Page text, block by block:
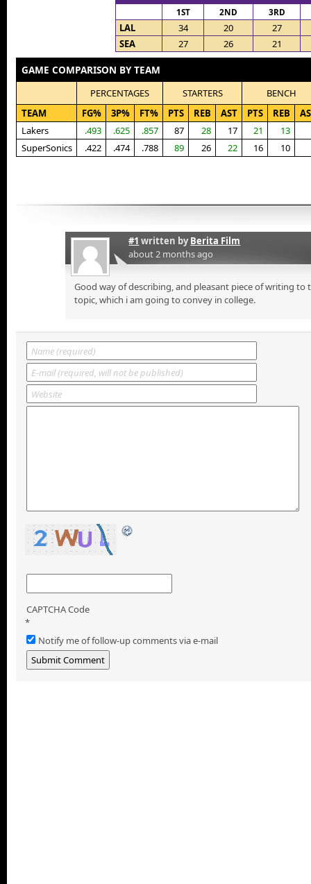
1ST 2ND 3RD
LAL 34 20
27
SEA
27 26 21
GAME COMPARISON BY TEAM
PERCENTAGES STARTERS
BENCH
TEAM
FG% 3P% FT% PTS REB AST PTS REB
Lakers
.493 .625 .857 87 28 17 21
13
SuperSonics
.422 .474 .788 89 26 22 16 10
#1 written byBerita Film
about 2 months ago
Good way of describing, and pleasant piece of writing
topic, which i am going to convey in college.
CAPTCHA Code
*
Notify me of follow-up comments via e-mail